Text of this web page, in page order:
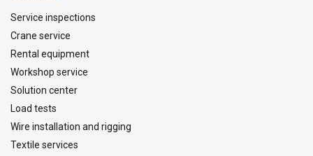
Service inspections
Crane service
Rental equipment
Workshop service
Solution center
Load tests
Wire installation and rigging
Textile services